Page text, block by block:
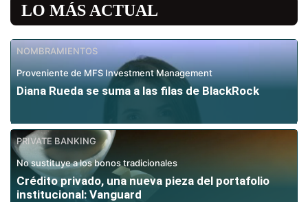
LO MÁS ACTUAL
NOMBRAMIENTOS
Proveniente de MFS Investment Management
Diana Rueda se suma a las filas de BlackRock
PRIVATE BANKING
No sustituye a los bonos tradicionales
Crédito privado, una nueva pieza del portafolio
institucional: Vanguard